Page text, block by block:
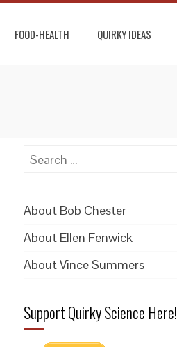
FOOD-HEALTH QUIRKY IDEAS
Search
About Bob Chester
About Ellen Fenwick
About Vince Summers
Support Quirky Science Here!